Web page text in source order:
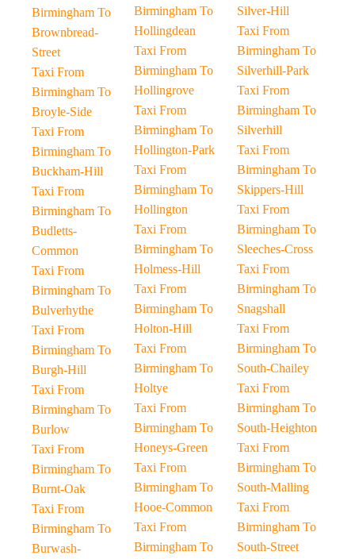
Birmingham To
Brownbread-
Street
Taxi From
Birmingham To
Broyle-Side
Taxi From
Birmingham To
Buckham-Hill
Taxi From
Birmingham To
Budletts-
Common
Taxi From
Birmingham To
Bulverhythe
Taxi From
Birmingham To
Burgh-Hill
Taxi From
Birmingham To
Burlow
Taxi From
Birmingham To
Burnt-Oak
Taxi From
Birmingham To
Burwash-
Birmingham To
Hollingdean
Taxi From
Birmingham To
Hollingrove
Taxi From
Birmingham To
Hollington-Park
Taxi From
Birmingham To
Hollington
Taxi From
Birmingham To
Holmess-Hill
Taxi From
Birmingham To
Holton-Hill
Taxi From
Birmingham To
Holtye
Taxi From
Birmingham To
Honeys-Green
Taxi From
Birmingham To
Hooe-Common
Taxi From
Birmingham To
Silver-Hill
Taxi From
Birmingham To
Silverhill-Park
Taxi From
Birmingham To
Silverhill
Taxi From
Birmingham To
Skippers-Hill
Taxi From
Birmingham To
Sleeches-Cross
Taxi From
Birmingham To
Snagshall
Taxi From
Birmingham To
South-Chailey
Taxi From
Birmingham To
South-Heighton
Taxi From
Birmingham To
South-Malling
Taxi From
Birmingham To
South-Street